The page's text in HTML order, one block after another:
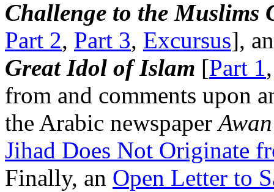
Challenge to the Muslims
Part 2, Part 3, Excursus],
Great Idol of Islam [Part 1
from and comments upon
the Arabic newspaperAwan
Jihad Does Not Originate
Finally, an Open Letter to